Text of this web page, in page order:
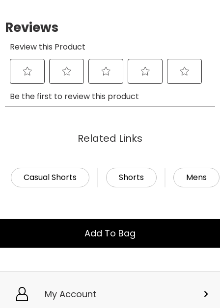
Related Links
Casual Shorts Shorts Mens
Add To Bag
My Account